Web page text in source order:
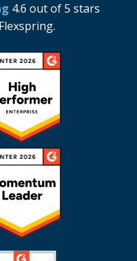
4.6 out of 5 stars